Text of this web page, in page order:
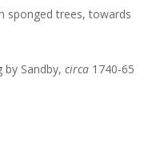
sponged trees, towards
Sandby, circa 1740-65